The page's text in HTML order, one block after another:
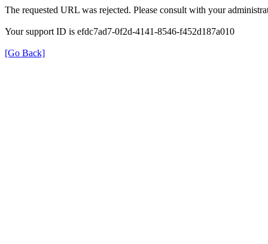
The requested URL was rejected. Please consult with your
Your support ID is efdc7ad7-0f2d-4141-8546-f452d187a010
[Go Back]